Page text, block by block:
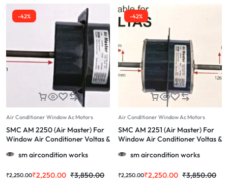
-42%
Air Conditioner Window Ac Motors
SMC AM 2250 (Air Master) For
Window Air Conditioner Voltas &
sm aircondition works
₹3,850.00
₹2,250.00
₹2,250.00
-42%
Air Conditioner Window Ac Motors
SMC AM 2251 (Air Master) For
Window Air Conditioner Voltas &
sm aircondition works
₹3,850.00
₹2,250.00
₹2,250.00